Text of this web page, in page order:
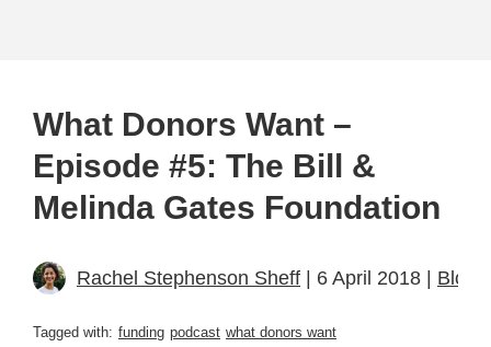
What Donors Want –
Episode #5: The Bill &
Melinda Gates Foundation
Rachel Stephenson Sheff | 6 April 2018 | Blogs
Tagged with: funding podcast what donors want